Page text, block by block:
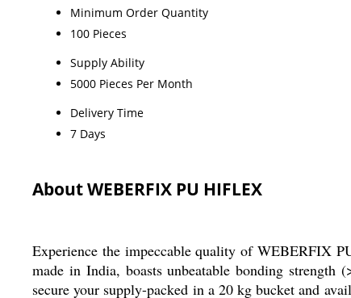
Minimum Order Quantity
100 Pieces
Supply Ability
5000 Pieces Per Month
Delivery Time
7 Days
About WEBERFIX PU HIFLEX
Experience the impeccable quality of WEBERFIX
made in India, boasts unbeatable bonding
secure your supply-packed in a 20 kg bucket and